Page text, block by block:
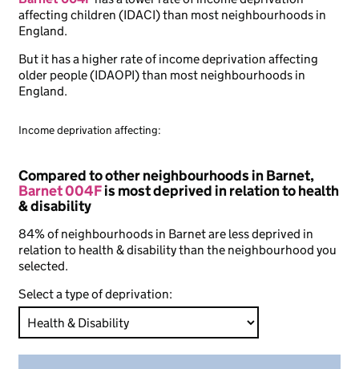
affecting children (IDACI) than most neighbourhoods in
England.
But it has a higher rate of income deprivation affecting
older people (IDAOPI) than most neighbourhoods in
England.
Income deprivation affecting:
Compared to other neighbourhoods in Barnet,
Barnet 004Fis most deprived in relation to health
& disability
84% of neighbourhoods in Barnet are less deprived in
relation to health & disability than the neighbourhood you
selected.
Select a type of deprivation: